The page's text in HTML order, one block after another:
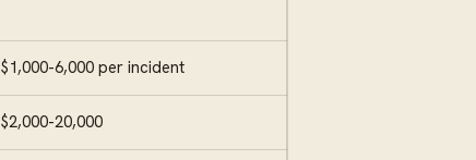
$1,000-6,000 per incident
$2,000-20,000